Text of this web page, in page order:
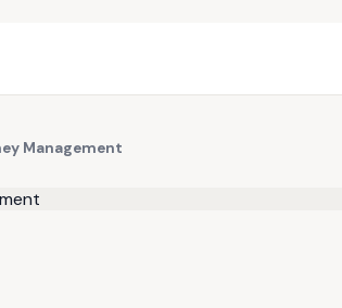
Management